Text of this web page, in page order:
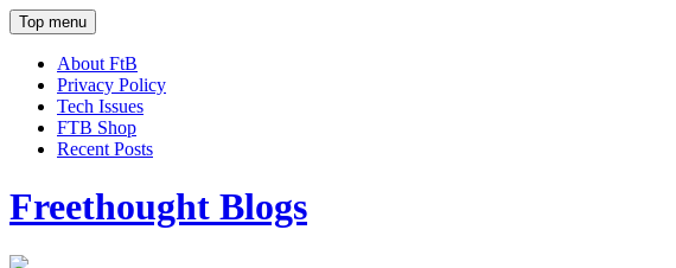
Top menu
About FtB
Privacy Policy
Tech Issues
FTB Shop
Recent Posts
Freethought Blogs